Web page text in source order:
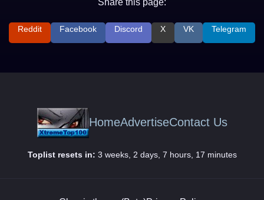
Share this page:
Reddit Facebook Discord X VK Telegram
HomeAdvertiseContact Us
Toplist resets in: 3 weeks, 2 days, 7 hours, 17 minutes